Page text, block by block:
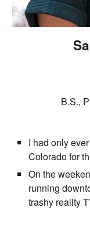
B.S.,
I had only
Colorado for
On the
running
trashy reality